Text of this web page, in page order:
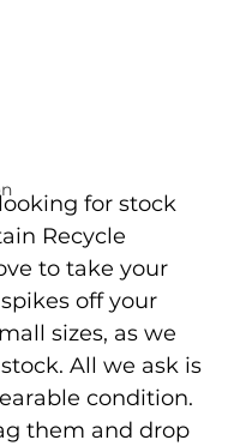
for stock
Recycle
to take your
off your
sizes, as we
All we ask is
condition.
them and drop